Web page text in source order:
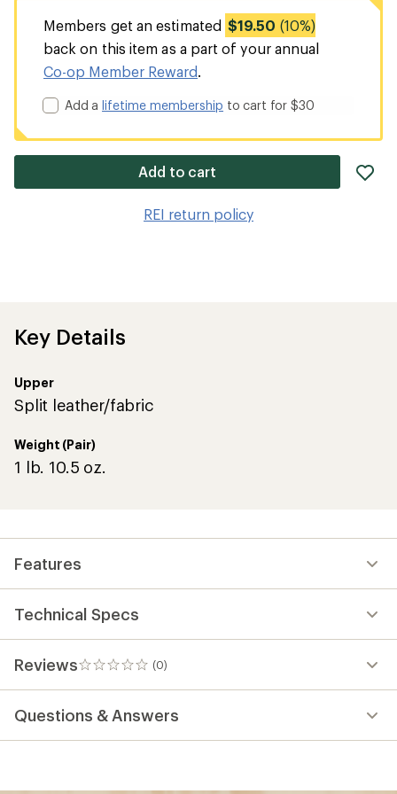
Members get an estimated $19.50 (10%)
back on this item as a part of your annual
Co-op Member Reward.
Add alifetime membership to cart for $30
Add to cart
REI return policy
Key Details
Upper
Split leather/fabric
Weight (Pair)
1 lb. 10.5 oz.
Features
Technical Specs
Reviews (0)
0
reviews
Questions & Answers